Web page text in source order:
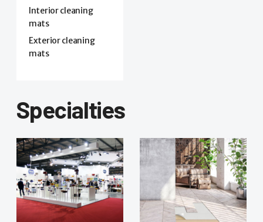
Interior cleaning
mats
Exterior cleaning
mats
Specialties